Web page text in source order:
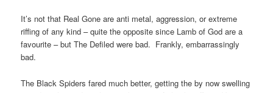
It’s not that Real Gone are anti metal, aggression, or extreme
riffing of any kind – quite the opposite since Lamb of God are a
favourite – but The Defiled were bad. Frankly, embarrassingly
bad.
The Black Spiders fared much better, getting the by now swelling